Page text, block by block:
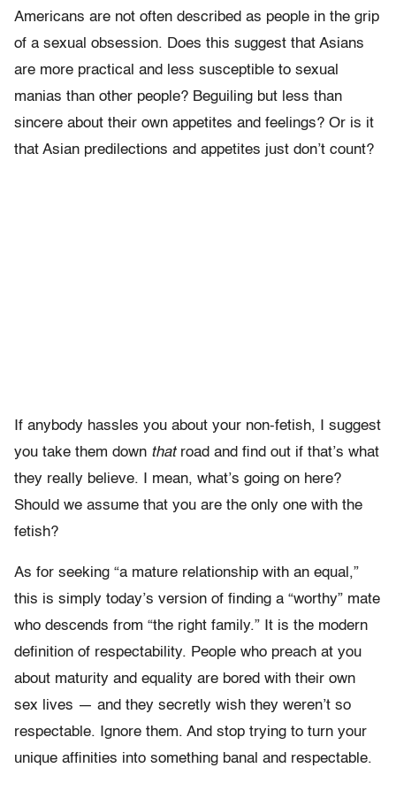
Americans are not often described as people in the grip
of a sexual obsession. Does this suggest that Asians
are more practical and less susceptible to sexual
manias than other people? Beguiling but less than
sincere about their own appetites and feelings? Or is it
that Asian predilections and appetites just don’t count?
If anybody hassles you about your non-fetish, I suggest
you take them down thatroad and find out if that’s what
they really believe. I mean, what’s going on here?
Should we assume that you are the only one with the
fetish?
As for seeking “a mature relationship with an equal,”
this is simply today’s version of finding a “worthy” mate
who descends from “the right family.” It is the modern
definition of respectability. People who preach at you
about maturity and equality are bored with their own
sex lives — and they secretly wish they weren’t so
respectable. Ignore them. And stop trying to turn your
unique affinities into something banal and respectable.